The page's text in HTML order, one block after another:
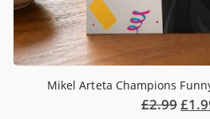
Mikel Arteta Champions
£2.99£